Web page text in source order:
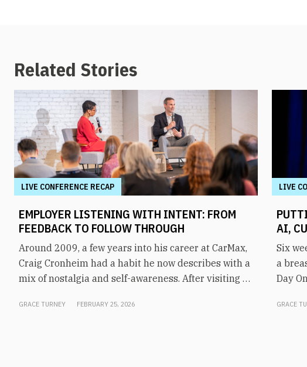
Related Stories
LIVE CONFERENCE RECAP
EMPLOYER LISTENING WITH INTENT: FROM
FEEDBACK TO FOLLOW THROUGH
Around 2009, a few years into his career at CarMax,
Craig Cronheim had a habit he now describes with a
mix of nostalgia and self-awareness. After visiting a
mental list of every question and suggestion he’d
GRACE TURNEY FEBRUARY 25, 2026
LIVE
AI,
Six
a
Day
line
GRACE